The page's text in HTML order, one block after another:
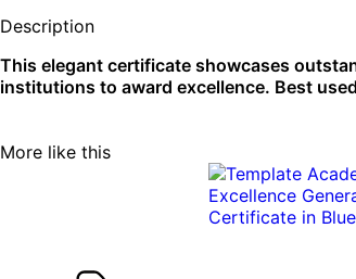
Description
This elegant certificate showcases
institutions to award excellence. Best
More like this